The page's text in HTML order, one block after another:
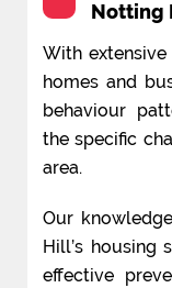
Notting
With
homes and
behaviour
the specific
area.
Our
Hill’s housing
effective